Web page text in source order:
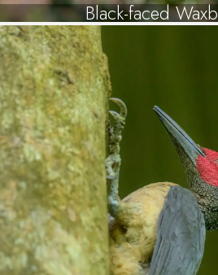
Black-faced